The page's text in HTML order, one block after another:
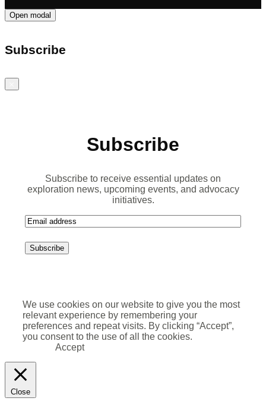
Open modal
Subscribe
Subscribe
Subscribe to receive essential updates on
exploration news, upcoming events, and advocacy
initiatives.
E
m
a
i
We use cookies on our website to give you the most
relevant experience by remembering your
preferences and repeat visits. By clicking “Accept”,
you consent to the use of all the cookies.
Accept
Close